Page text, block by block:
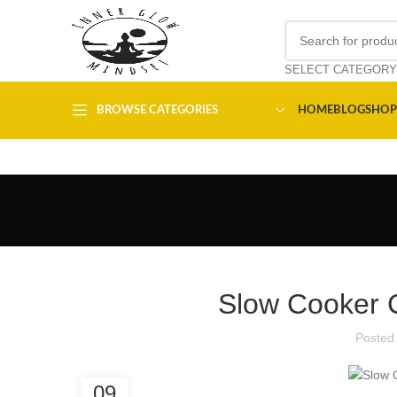
SELECT CATEGORY
BROWSE CATEGORIES HOMEBLOGSHOP
Slow Cooker
Posted